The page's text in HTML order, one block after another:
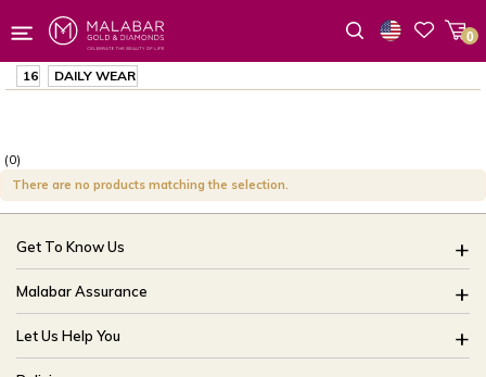
0
16 DAILY WEAR
(0)
There are no products matching the selection.
Get To Know Us
About Us
Brides Of India
Our Stores
Malabar Assurance
Assured Lifetime Maintenance
15 Days Return
Let Us Help You
FAQ